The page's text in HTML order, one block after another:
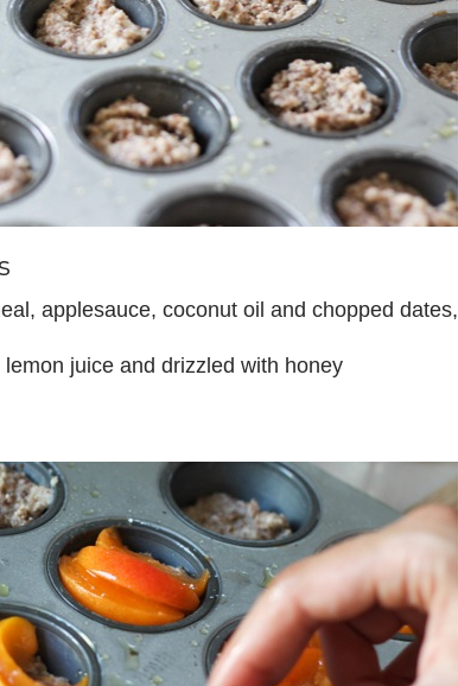
applesauce, coconut oil and chopped dates,
juice and drizzled with honey